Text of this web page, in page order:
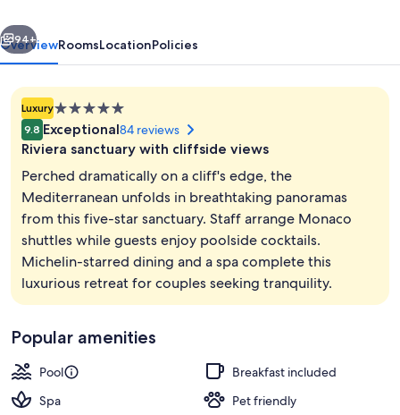
Exterior
Next
94+
OverviewRoomsLocationPolicies
Luxury5.0
star
property
9.8 Exceptional84 reviews
Riviera sanctuary with cliffside views
Perched dramatically on a cliff's edge, the
Mediterranean unfolds in breathtaking panoramas
from this five-star sanctuary. Staff arrange Monaco
shuttles while guests enjoy poolside cocktails.
Michelin-starred dining and a spa complete this
luxurious retreat for couples seeking tranquility.
Popular amenities
Pool
Breakfast included
Spa
Pet friendly